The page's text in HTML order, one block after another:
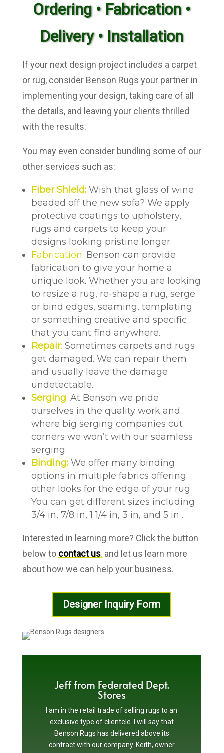
Ordering • Fabrication •
Delivery • Installation
If your next design project includes a carpet
or rug, consider Benson Rugs your partner in
implementing your design, taking care of all
the details, and leaving your clients thrilled
with the results.
You may even consider bundling some of our
other services such as:
Fiber Shield:Wish that glass of wine
beaded off the new sofa? We apply
protective coatings to upholstery,
rugs and carpets to keep your
designs looking pristine longer.
Fabrication: Benson can provide
fabrication to give your home a
unique look. Whether you are looking
to resize a rug, re-shape a rug, serge
or bind edges, seaming, templating
or something creative and specific
that you cant find anywhere.
Repair: Sometimes carpets and rugs
get damaged. We can repair them
and usually leave the damage
undetectable.
Serging: At Benson we pride
ourselves in the quality work and
where big serging companies cut
corners we won’t with our seamless
serging.
Binding: We offer many binding
options in multiple fabrics offering
other looks for the edge of your rug.
You can get different sizes including
3/4 in, 7/8 in, 1 1/4 in, 3 in, and 5 in .
Interested in learning more? Click the button
below to contact us,and let us learn more
about how we can help your business.
Designer Inquiry Form
Jeff from Federated Dept.
Stores
I am in the retail trade of selling rugs to an
exclusive type of clientele. I will say that
Benson Rugs has delivered above its
contract with our company. Keith, owner